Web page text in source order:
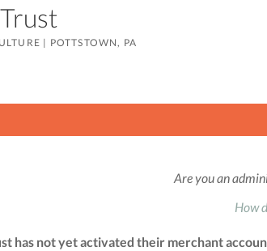
| POTTSTOWN, PA
Are you an
How
has not yet activated their merchant